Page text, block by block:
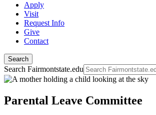
Apply
Visit
Request Info
Give
Contact
Search
Search Fairmontstate.edu
Parental Leave Committee